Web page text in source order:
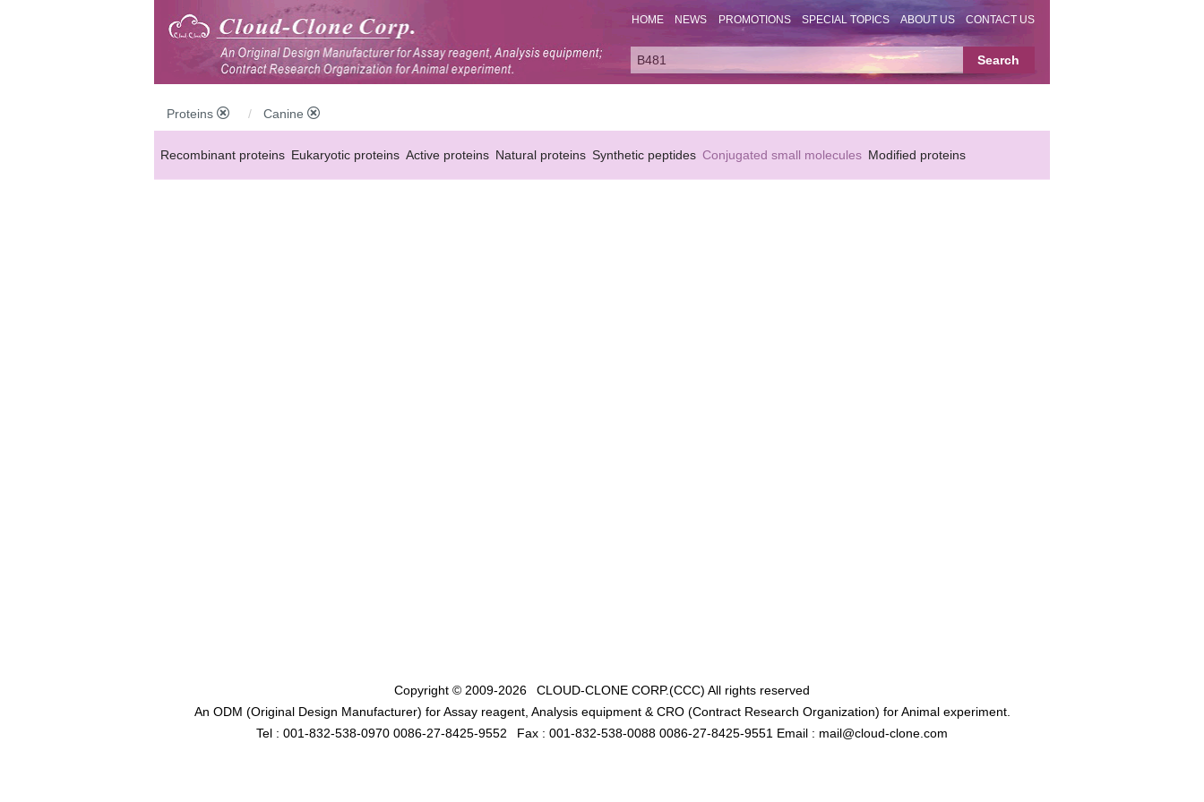
HOME NEWS PROMOTIONS SPECIAL TOPICS ABOUT US CONTACT US
Proteins Canine
Recombinant proteins Eukaryotic proteins Active proteins Natural proteins Synthetic peptides Conjugated small molecules Modified proteins
Copyright © 2009-2026 CLOUD-CLONE CORP.(CCC) All rights reserved
An ODM (Original Design Manufacturer) for Assay reagent, Analysis equipment & CRO (Contract Research Organization) for Animal experiment.
Tel : 001-832-538-0970 0086-27-8425-9552
Fax : 001-832-538-0088 0086-27-8425-9551 Email : mail@cloud-clone.com